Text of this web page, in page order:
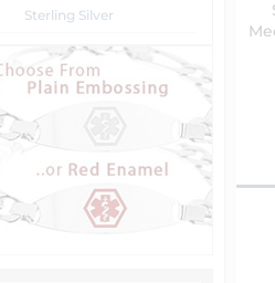
Sterling Silver